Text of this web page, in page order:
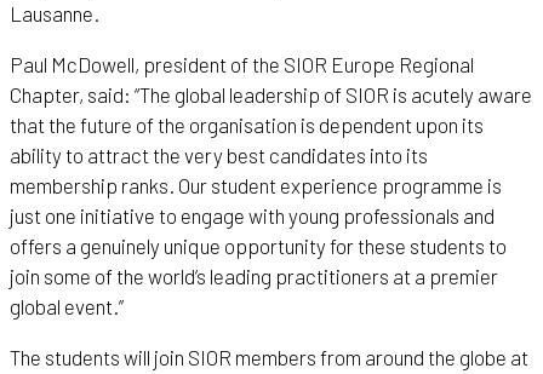
Lausanne.
Paul McDowell, president of the SIOR Europe Regional
Chapter, said: “The global leadership of SIOR is acutely aware
that the future of the organisation is dependent upon its
ability to attract the very best candidates into its
membership ranks. Our student experience programme is
just one initiative to engage with young professionals and
offers a genuinely unique opportunity for these students to
join some of the world’s leading practitioners at a premier
global event.”
The students will join SIOR members from around the globe at